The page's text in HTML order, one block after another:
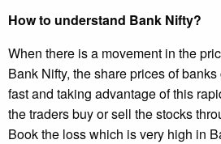
How to understand Bank Nifty?
When there is a movement in the
Bank Nifty, the share prices of
fast and taking advantage of this
the traders buy or sell the stocks
Book the loss which is very high in